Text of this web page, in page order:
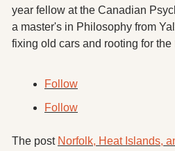
year fellow at the Canadian
a master's in Philosophy from
fixing old cars and rooting for
Follow
Follow
The post Norfolk, Heat Islands,